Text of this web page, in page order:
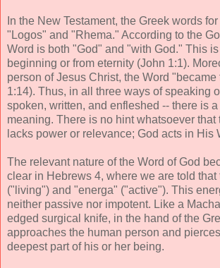
In the New Testament, the Greek words
"Logos" and "Rhema." According to the
Word is both "God" and "with God." This
beginning or from eternity (John 1:1).
person of Jesus Christ, the Word "became
1:14). Thus, in all three ways of speaking
spoken, written, and enfleshed -- there is
meaning. There is no hint whatsoever that
lacks power or relevance; God acts in His
The relevant nature of the Word of God
clear in Hebrews 4, where we are told that
("living") and "energa" ("active"). This
neither passive nor impotent. Like a
edged surgical knife, in the hand of the
approaches the human person and
deepest part of his or her being.